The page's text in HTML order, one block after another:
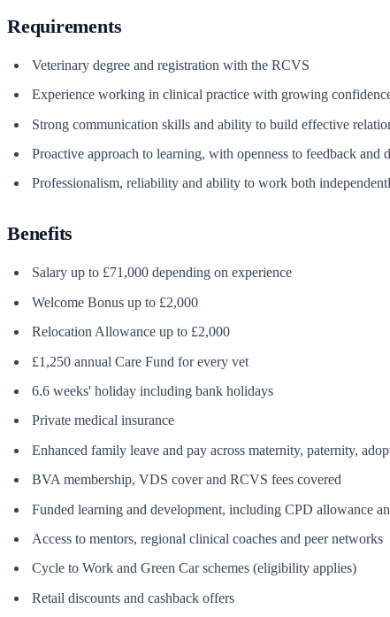
Requirements
Veterinary degree and registration with the RCVS
Experience working in clinical practice with growing
Strong communication skills and ability to build effective
Proactive approach to learning, with openness to feedback and
Professionalism, reliability and ability to work both
Benefits
Salary up to £71,000 depending on experience
Welcome Bonus up to £2,000
Relocation Allowance up to £2,000
£1,250 annual Care Fund for every vet
6.6 weeks' holiday including bank holidays
Private medical insurance
Enhanced family leave and pay across maternity, paternity,
BVA membership, VDS cover and RCVS fees covered
Funded learning and development, including CPD allowance
Access to mentors, regional clinical coaches and peer networks
Cycle to Work and Green Car schemes (eligibility applies)
Retail discounts and cashback offers